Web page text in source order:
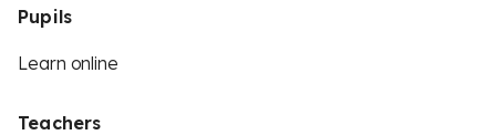
Pupils
Learn online
Teachers